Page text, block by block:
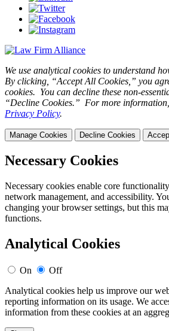
We use analytical cookies to understand
By clicking, “Accept All Cookies,” you
cookies. You can decline these non-
“Decline Cookies.” For more
Privacy Policy.
Manage Cookies Decline Cookies
Necessary Cookies
Necessary cookies enable core
network management, and accessibility.
changing your browser settings, but this
functions.
Analytical Cookies
On
Off
Analytical cookies help us improve our
reporting information on its usage. We
information from these cookies at an